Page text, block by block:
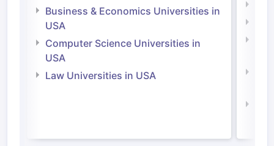
Business & Economics Universities in
USA
Computer Science Universities in
USA
Law Universities in USA